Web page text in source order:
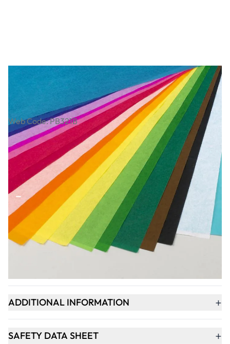
Art Tissue Paper Class Pack
Web Code: PB321B
€19.49 €15.85 Excl. VAT
- +
ADD TO BASKET
ADDITIONAL INFORMATION +
SAFETY DATA SHEET +